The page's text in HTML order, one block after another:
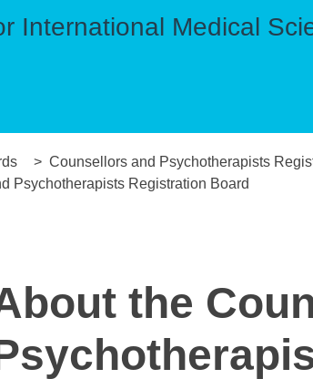
International Medical
Counsellors and Psychotherapists
Psychotherapists Registration Board
the